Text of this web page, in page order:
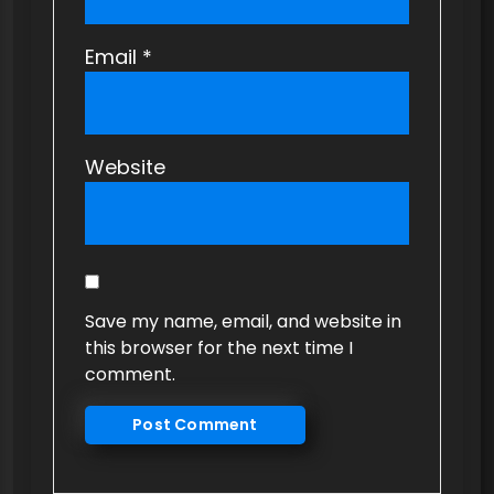
Email *
Website
Save my name, email, and website in
this browser for the next time I
comment.